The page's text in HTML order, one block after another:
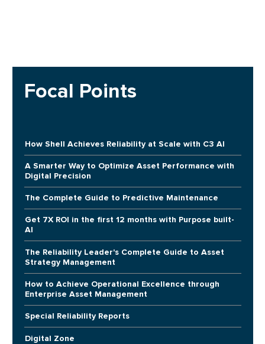
Focal Points
How Shell Achieves Reliability at Scale with C3 AI
A Smarter Way to Optimize Asset Performance with
Digital Precision
The Complete Guide to Predictive Maintenance
Get 7X ROI in the first 12 months with Purpose built-
AI
The Reliability Leader's Complete Guide to Asset
Strategy Management
How to Achieve Operational Excellence through
Enterprise Asset Management
Special Reliability Reports
Digital Zone